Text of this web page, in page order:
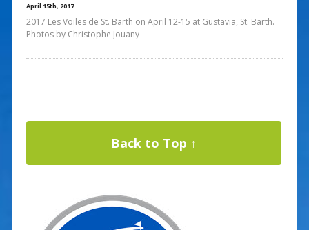
April 15th, 2017
2017 Les Voiles de St. Barth on April 12-15 at Gustavia, St. Barth.
Photos by Christophe Jouany
Back to Top ↑